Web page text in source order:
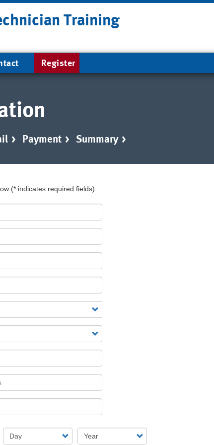
Training
Register
> Payment > Summary >
(* indicates required fields).